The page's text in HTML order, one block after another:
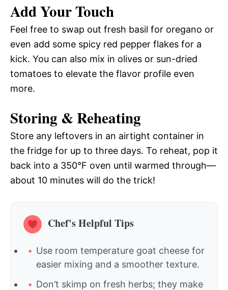
Add Your Touch
Feel free to swap out fresh basil for oregano or
even add some spicy red pepper flakes for a
kick. You can also mix in olives or sun-dried
tomatoes to elevate the flavor profile even
more.
Storing & Reheating
Store any leftovers in an airtight container in
the fridge for up to three days. To reheat, pop it
back into a 350°F oven until warmed through—
about 10 minutes will do the trick!
Chef's Helpful Tips
Use room temperature goat cheese for
easier mixing and a smoother texture.
Don’t skimp on fresh herbs; they make